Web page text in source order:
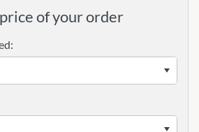
of your order